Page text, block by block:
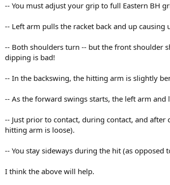
-- You must adjust your grip to full Eastern BH
-- Left arm pulls the racket back and up
-- Both shoulders turn -- but the front shoulder
dipping is bad!
-- In the backswing, the hitting arm is slightly
-- As the forward swings starts, the left arm and
-- Just prior to contact, during contact, and
hitting arm is loose).
-- You stay sideways during the hit (as
I think the above will help.